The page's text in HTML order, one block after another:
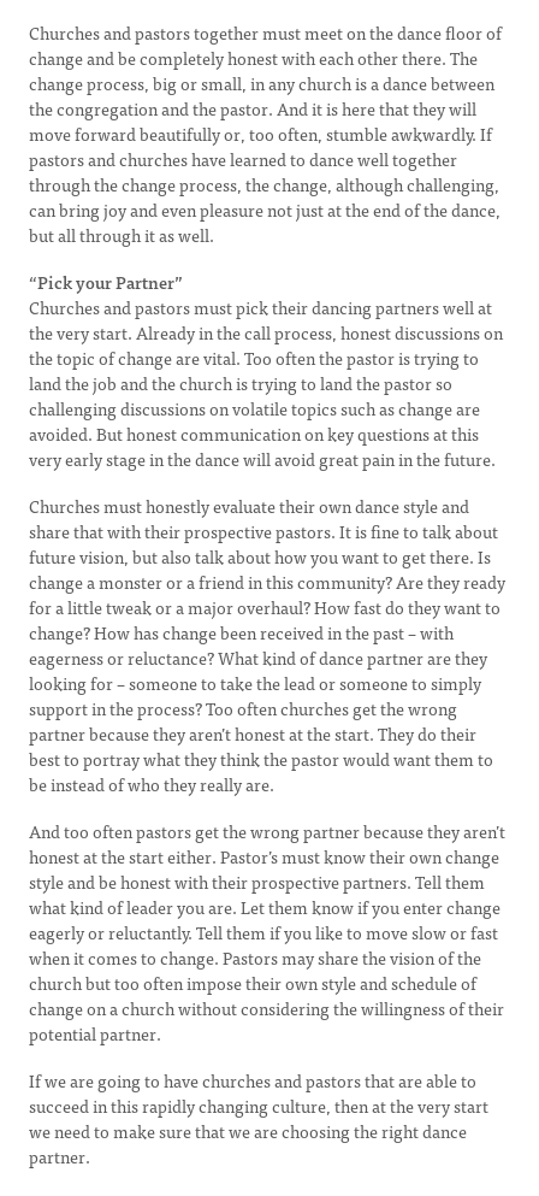
Churches and pastors together must meet on the dance floor of
change and be completely honest with each other there. The
change process, big or small, in any church is a dance between
the congregation and the pastor. And it is here that they will
move forward beautifully or, too often, stumble awkwardly. If
pastors and churches have learned to dance well together
through the change process, the change, although challenging,
can bring joy and even pleasure not just at the end of the dance,
but all through it as well.
“Pick your Partner”
Churches and pastors must pick their dancing partners well at
the very start. Already in the call process, honest discussions on
the topic of change are vital. Too often the pastor is trying to
land the job and the church is trying to land the pastor so
challenging discussions on volatile topics such as change are
avoided. But honest communication on key questions at this
very early stage in the dance will avoid great pain in the future.
Churches must honestly evaluate their own dance style and
share that with their prospective pastors. It is fine to talk about
future vision, but also talk about how you want to get there. Is
change a monster or a friend in this community? Are they ready
for a little tweak or a major overhaul? How fast do they want to
change? How has change been received in the past – with
eagerness or reluctance? What kind of dance partner are they
looking for – someone to take the lead or someone to simply
support in the process? Too often churches get the wrong
partner because they aren’t honest at the start. They do their
best to portray what they think the pastor would want them to
be instead of who they really are.
And too often pastors get the wrong partner because they aren’t
honest at the start either. Pastor’s must know their own change
style and be honest with their prospective partners. Tell them
what kind of leader you are. Let them know if you enter change
eagerly or reluctantly. Tell them if you like to move slow or fast
when it comes to change. Pastors may share the vision of the
church but too often impose their own style and schedule of
change on a church without considering the willingness of their
potential partner.
If we are going to have churches and pastors that are able to
succeed in this rapidly changing culture, then at the very start
we need to make sure that we are choosing the right dance
partner.